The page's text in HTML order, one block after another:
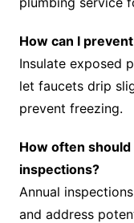
How can I
Insulate exposed
let faucets drip
prevent freezing.
How often
inspections?
Annual
and address